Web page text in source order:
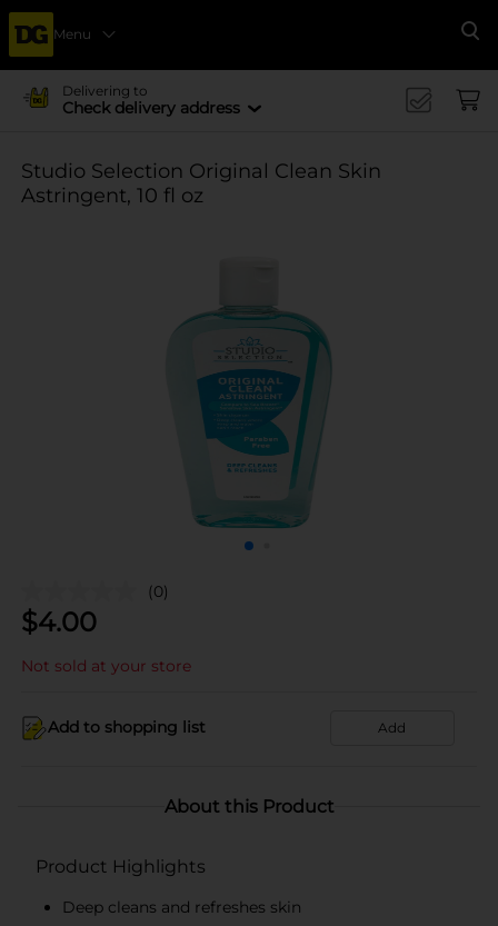
Menu
Delivering to
Check delivery address
Studio Selection Original Clean Skin
Astringent, 10 fl oz
(0)
$4.00
Not sold at your store
Add to shopping list Add
About this Product
Product Highlights
Deep cleans and refreshes skin